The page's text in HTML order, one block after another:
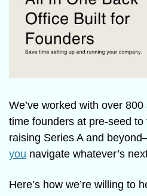
We’ve worked with over
time founders at pre-seed
raising Series A and
you navigate whatever’s
Here’s how we’re willing to